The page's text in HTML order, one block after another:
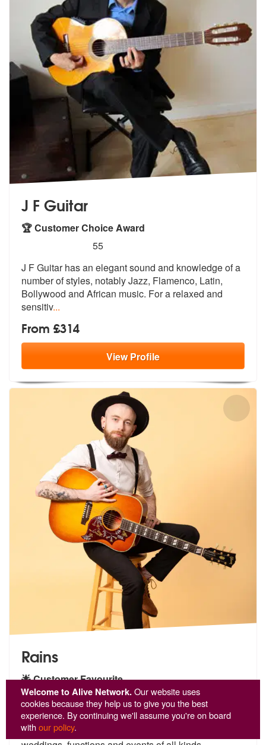
Welcome to Alive Network.Our website uses
cookies because they help us to give you the best
experience. By continuing we'll assume you're on board
withour policy.
J F Guitar
🏆 Customer Choice Award
stars - J F Guitar are Highly Recommended
55
J F Guitar has an elegant sound and knowledge of a
number of styles, notably Jazz, Flamenco, Latin,
Bollywood and African music. For a relaxed and
sensitiv...
From £314
ViewProfile
Rains
🌟 Customer Favourite
5stars - Rains are Highly Recommended
37
An extremely accomplished singer, guitarist and
songwriter of over 18